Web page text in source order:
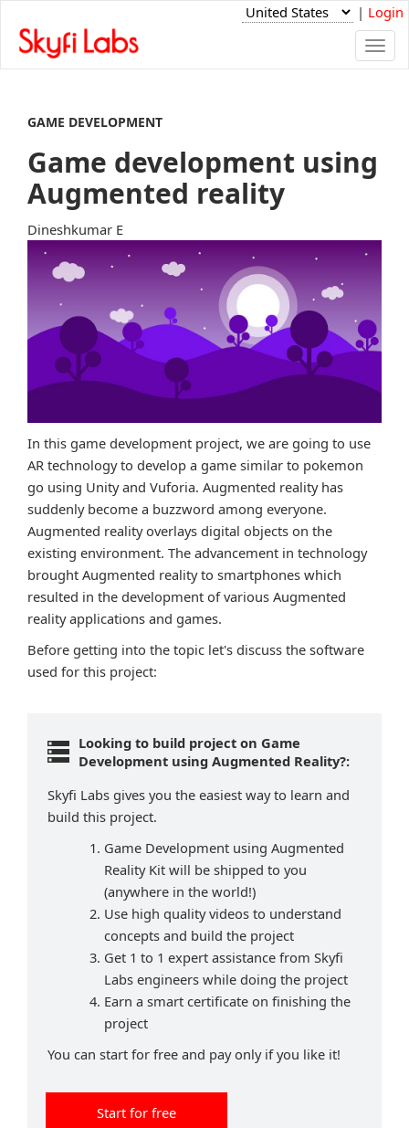
| Login
GAME DEVELOPMENT
Game development using
Augmented reality
Dineshkumar E
In this game development project, we are going to use
AR technology to develop a game similar to pokemon
go using Unity and Vuforia. Augmented reality has
suddenly become a buzzword among everyone.
Augmented reality overlays digital objects on the
existing environment. The advancement in technology
brought Augmented reality to smartphones which
resulted in the development of various Augmented
reality applications and games.
Before getting into the topic let's discuss the software
used for this project:
Looking to build project on Game
Development using Augmented Reality?:
Skyfi Labs gives you the easiest way to learn and
build this project.
Game Development using Augmented
Reality Kit will be shipped to you
(anywhere in the world!)
Use high quality videos to understand
concepts and build the project
Get 1 to 1 expert assistance from Skyfi
Labs engineers while doing the project
Earn a smart certificate on finishing the
project
You can start for free and pay only if you like it!
Start for free